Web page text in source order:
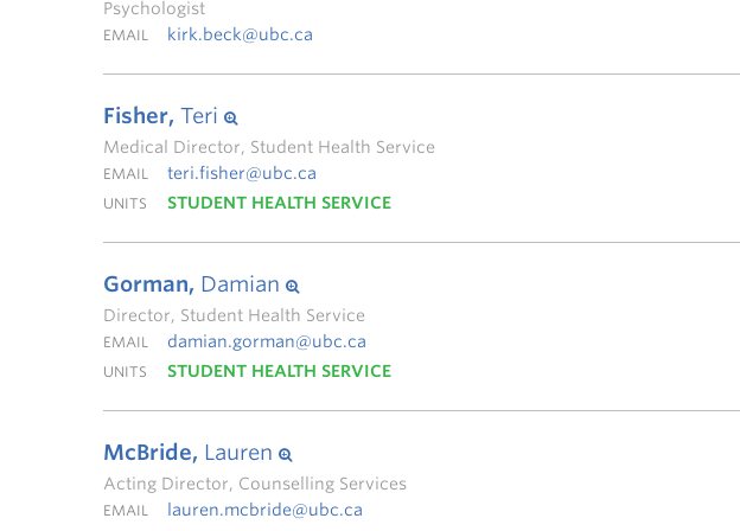
Psychologist
EMAIL kirk.beck@ubc.ca
Fisher, Teri
Medical Director, Student Health Service
EMAIL teri.fisher@ubc.ca
UNITS STUDENT HEALTH SERVICE
Gorman, Damian
Director, Student Health Service
EMAIL damian.gorman@ubc.ca
UNITS STUDENT HEALTH SERVICE
McBride, Lauren
Acting Director, Counselling Services
EMAIL
lauren.mcbride@ubc.ca